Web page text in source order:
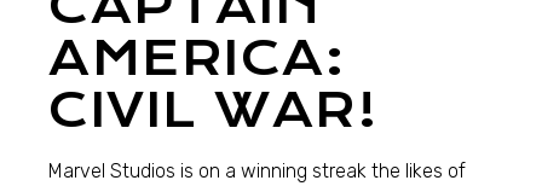
AMERICA:
CIVIL WAR!
Marvel Studios is on a winning streak the likes of